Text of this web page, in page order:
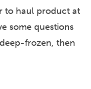
to haul product at
some questions
frozen, then